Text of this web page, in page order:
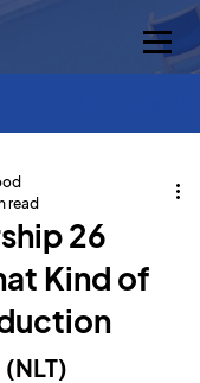
26
Kind of
read